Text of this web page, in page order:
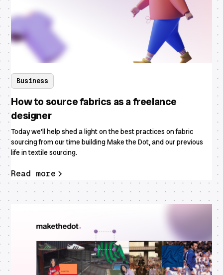
Business
How to source fabrics as a freelance
designer
Today we’ll help shed a light on the best practices on fabric
sourcing from our time building Make the Dot, and our previous
life in textile sourcing.
Read more